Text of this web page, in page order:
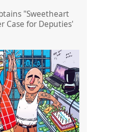
"Sweetheart
Case for Deputies'